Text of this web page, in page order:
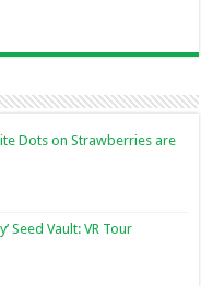
Dots on Strawberries are
Seed Vault: VR Tour